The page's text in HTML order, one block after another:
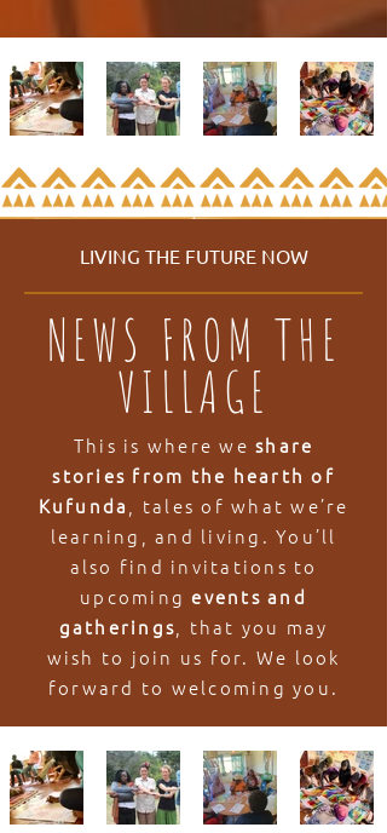
LIVING THE FUTURE NOW
NEWS FROM THE
VILLAGE
This is where we share
stories from the hearth of
Kufunda
, tales of what we’re
learning, and living. You’ll
also find invitations to
upcomingevents and
gatherings , that you may
wish to join us for. We look
forward to welcoming you.